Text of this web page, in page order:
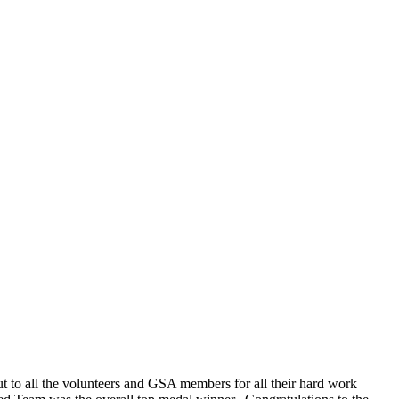
to all the volunteers and GSA members for all their hard work